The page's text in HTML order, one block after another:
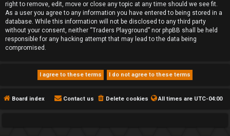
right to remove, edit, move or close any topic at any time should we see fit.
As a user you agree to any information you have entered to being stored in a
database. While this information will not be disclosed to any third party
without your consent, neither “Traders Playground” nor phpBB shall be held
responsible for any hacking attempt that may lead to the data being
compromised.
Board index All times are UTC-04:00
Delete cookies
Contact us